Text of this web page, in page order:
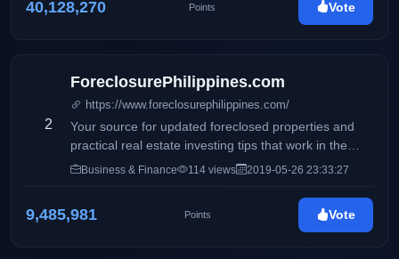
40,128,270 Points Vote
2
ForeclosurePhilippines.com
https://www.foreclosurephilippines.com/
Your source for updated foreclosed properties and
practical real estate investing tips that work in the
Philippines
Business & Finance 114 views 2019-05-26 23:33:27
9,485,981 Points Vote